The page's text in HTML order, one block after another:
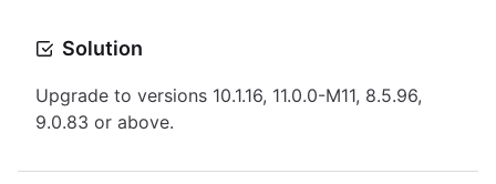
Solution
Upgrade to versions 10.1.16, 11.0.0-M11, 8.5.96,
9.0.83 or above.